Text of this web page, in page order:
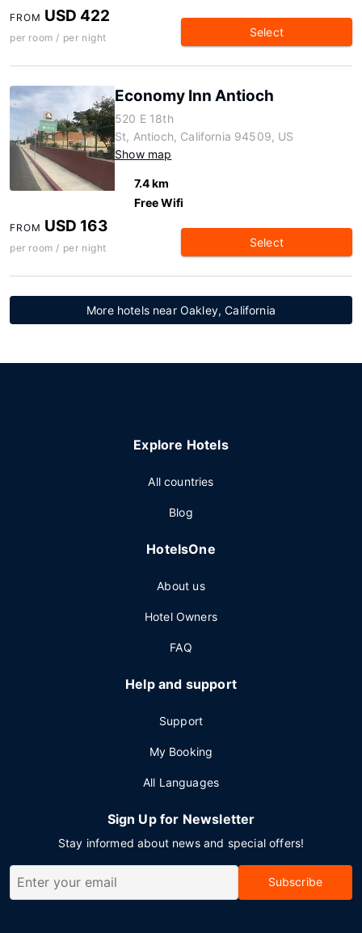
FROM USD 422
per room / per night Select
Economy Inn Antioch
520 E 18th
St, Antioch, California 94509, US
Show map
7.4 km
Free Wifi
FROM USD 163
per room / per night Select
More hotels near Oakley, California
Explore Hotels
All countries
Blog
HotelsOne
About us
Hotel Owners
FAQ
Help and support
Support
My Booking
All Languages
Sign Up for Newsletter
Stay informed about news and special offers!
Subscribe